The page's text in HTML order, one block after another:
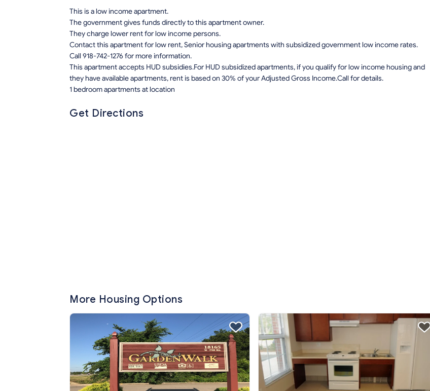
This is a low income apartment.
The government gives funds directly to this apartment owner.
They charge lower rent for low income persons.
Contact this apartment for low rent, Senior housing apartments with subsidized government low income rates.
Call 918-742-1276 for more information.
This apartment accepts HUD subsidies.For HUD subsidized apartments, if you qualify for low income housing and
they have available apartments, rent is based on 30% of your Adjusted Gross Income.Call for details.
1 bedroom apartments at location
Get Directions
More Housing Options